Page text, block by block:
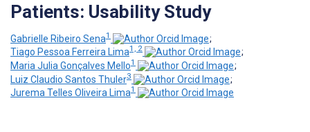
Patients: Usability Study
Gabrielle Ribeiro Sena1
;
Tiago Pessoa Ferreira Lima1, 2
;
Maria Julia Gonçalves Mello1
;
Luiz Claudio Santos Thuler3
;
Jurema Telles Oliveira Lima1